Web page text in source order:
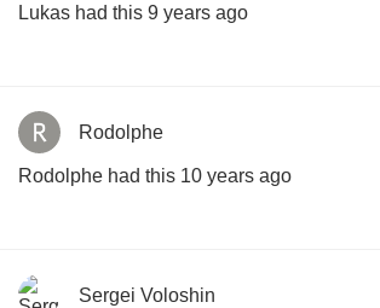
Lukas had this 9 years ago
Rodolphe
Rodolphe had this 10 years ago
Sergei Voloshin